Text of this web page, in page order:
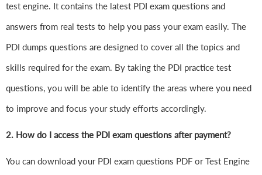
test engine. It contains the latest PDI exam questions and
answers from real tests to help you pass your exam easily. The
PDI dumps questions are designed to cover all the topics and
skills required for the exam. By taking the PDI practice test
questions, you will be able to identify the areas where you need
to improve and focus your study efforts accordingly.
2. How do I access the PDI exam questions after payment?
You can download your PDI exam questions PDF or Test Engine